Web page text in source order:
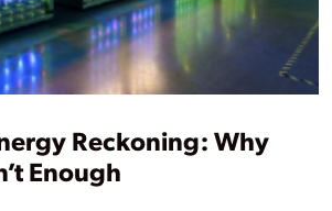
Reckoning: Why
Enough